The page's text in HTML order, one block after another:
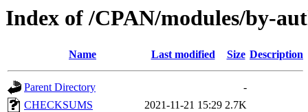
Index of /CPAN/modules/by-
Name Last modified Size Description
Parent Directory
-
CHECKSUMS
2021-11-21 15:29 2.7K